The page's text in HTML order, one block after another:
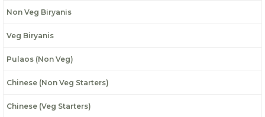
Non Veg Biryanis
Veg Biryanis
Pulaos (Non Veg)
Chinese (Non Veg Starters)
Chinese (Veg Starters)